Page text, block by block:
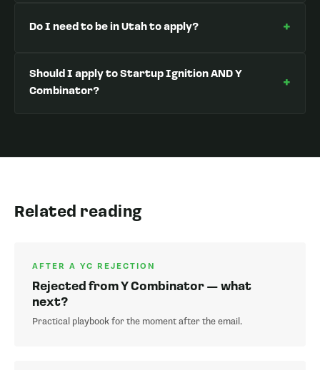
Do I need to be in Utah to apply? +
Should I apply to Startup Ignition AND Y
Combinator?
+
Related reading
AFTER A YC REJECTION
Rejected from Y Combinator — what
next?
Practical playbook for the moment after the email.